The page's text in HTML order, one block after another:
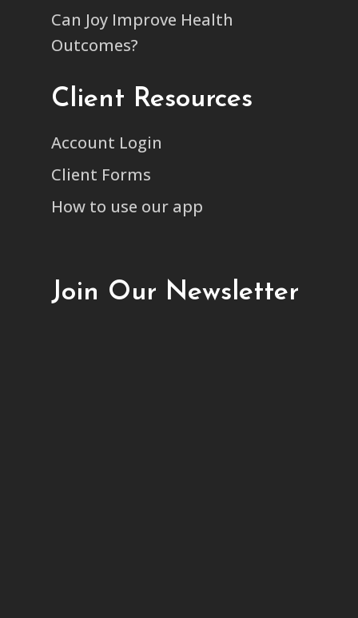
Can Joy Improve Health
Outcomes?
Client Resources
Account Login
Client Forms
How to use our app
Join Our Newsletter